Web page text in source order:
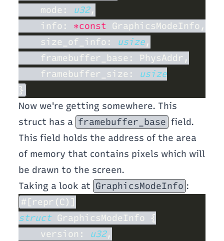
    mode:
u32
    info:
*const
    size_of_info:
usize
    framebuffer_size:
Now we're getting somewhere. This
struct has a framebuffer_base field.
This field holds the address of the area
of memory that contains pixels which will
be drawn to the screen.
Taking a look at GraphicsModeInfo :
struct
    version:
u32